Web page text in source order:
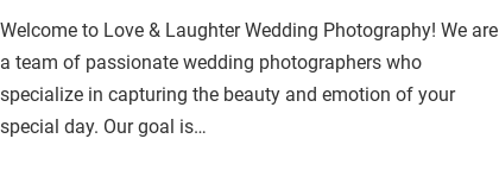
Welcome to Love & Laughter Wedding Photography! We are
a team of passionate wedding photographers who
specialize in capturing the beauty and emotion of your
special day. Our goal is…